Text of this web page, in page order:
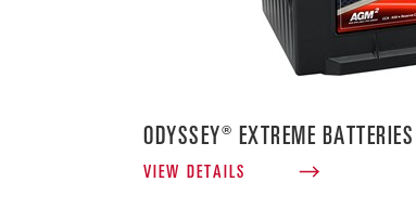
ODYSSEY® EXTREME BATTERIES
VIEW DETAILS